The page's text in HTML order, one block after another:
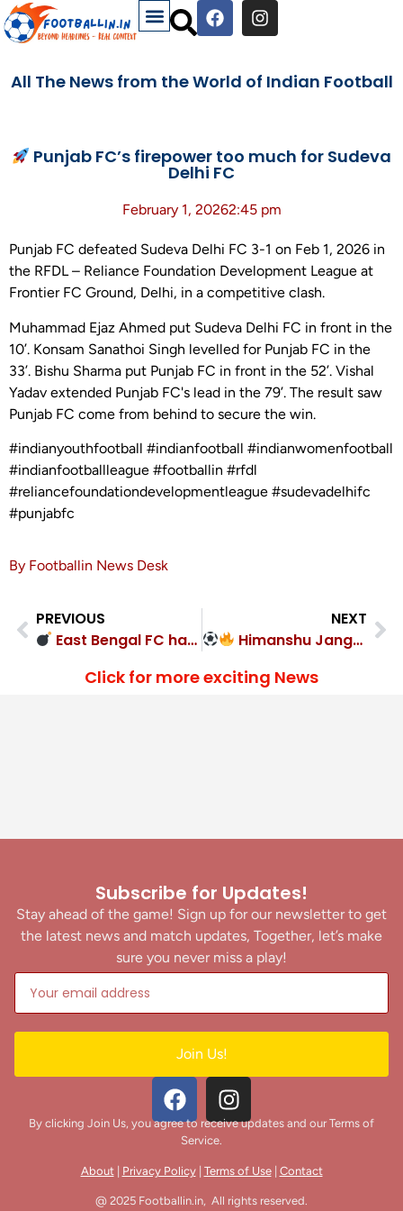
All The News from the World of Indian Football
Punjab FC’s firepower too much for Sudeva
Delhi FC
February 1, 20262:45 pm
Punjab FC defeated Sudeva Delhi FC 3-1 on Feb 1, 2026 in
the RFDL – Reliance Foundation Development League at
Frontier FC Ground, Delhi, in a competitive clash.
Muhammad Ejaz Ahmed put Sudeva Delhi FC in front in the
10’. Konsam Sanathoi Singh levelled for Punjab FC in the
33’. Bishu Sharma put Punjab FC in front in the 52’. Vishal
Yadav extended Punjab FC's lead in the 79’. The result saw
Punjab FC come from behind to secure the win.
#indianyouthfootball #indianfootball #indianwomenfootball
#indianfootballleague #footballin #rfdl
#reliancefoundationdevelopmentleague #sudevadelhifc
#punjabfc
By Footballin News Desk
PREVIOUS
East Bengal FC hammered United Sports Club 6-2
NEXT
Himanshu Jangra hat-trick! Punjab 5-2
Click for more exciting News
Subscribe for Updates!
Stay ahead of the game! Sign up for our newsletter to get
the latest news and match updates, Together, let’s make
sure you never miss a play!
Join Us!
By clicking Join Us, you agree to receive updates and our Terms of
Service.
About| Privacy Policy| Terms of Use| Contact
@ 2025 Footballin.in, All rights reserved.